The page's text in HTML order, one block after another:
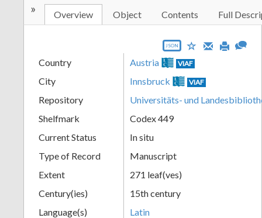
» Overview Object Contents Full
JSON
Country Austria VIAF
City Innsbruck VIAF
Repository
Universitäts- und
Shelfmark
Codex 449
Current Status
In situ
Type of Record
Manuscript
Extent
271 leaf(ves)
Century(ies)
15th century
Language(s)
Latin